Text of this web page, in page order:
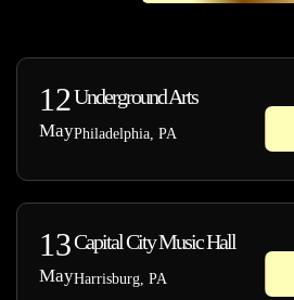
12
May
Underground Arts
Philadelphia, PA
13
May
Capital City Music Hall
Harrisburg, PA